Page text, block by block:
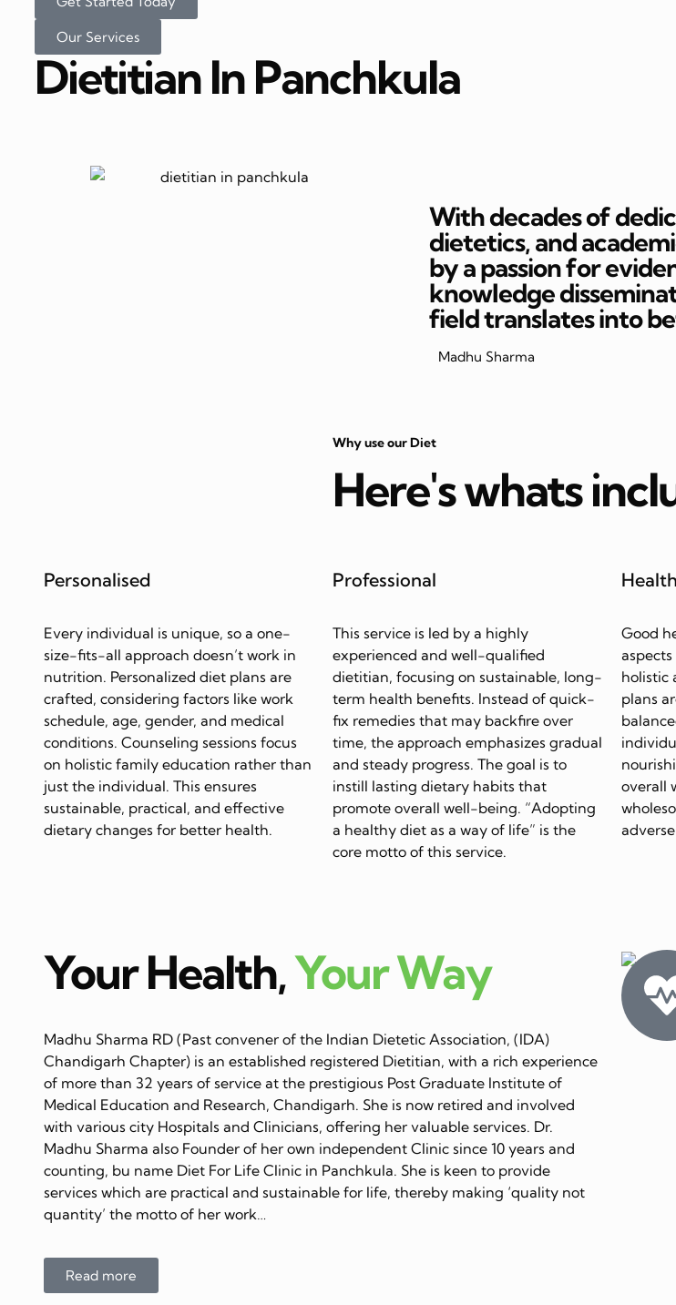
Our Services
Dietitian In Panchkula
With decades of
dietetics, and
by a passion for
knowledge
field translates into
Madhu Sharma
Why use our Diet
Here's whats
Personalised
Every individual is unique, so a one-
size-fits-all approach doesn’t work in
nutrition. Personalized diet plans are
crafted, considering factors like work
schedule, age, gender, and medical
conditions. Counseling sessions focus
on holistic family education rather than
just the individual. This ensures
sustainable, practical, and effective
dietary changes for better health.
Professional
This service is led by a highly
experienced and well-qualified
dietitian, focusing on sustainable, long-
term health benefits. Instead of quick-
fix remedies that may backfire over
time, the approach emphasizes gradual
and steady progress. The goal is to
instill lasting dietary habits that
promote overall well-being. “Adopting
a healthy diet as a way of life” is the
core motto of this service.
Good
holistic
plans
overall
Your Health,Your Way
Madhu Sharma RD (Past convener of the Indian Dietetic Association, (IDA)
Chandigarh Chapter) is an established registered Dietitian, with a rich experience
of more than 32 years of service at the prestigious Post Graduate Institute of
Medical Education and Research, Chandigarh. She is now retired and involved
with various city Hospitals and Clinicians, offering her valuable services. Dr.
Madhu Sharma also Founder of her own independent Clinic since 10 years and
counting, bu name Diet For Life Clinic in Panchkula. She is keen to provide
services which are practical and sustainable for life, thereby making ‘quality not
quantity’ the motto of her work…
Read more